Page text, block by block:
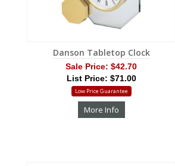
Danson Tabletop Clock
Sale Price: $42.70
List Price: $71.00
Low Price Guarantee
More Info